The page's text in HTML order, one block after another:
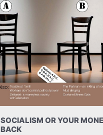
SOCIALISM OR YOUR
BACK